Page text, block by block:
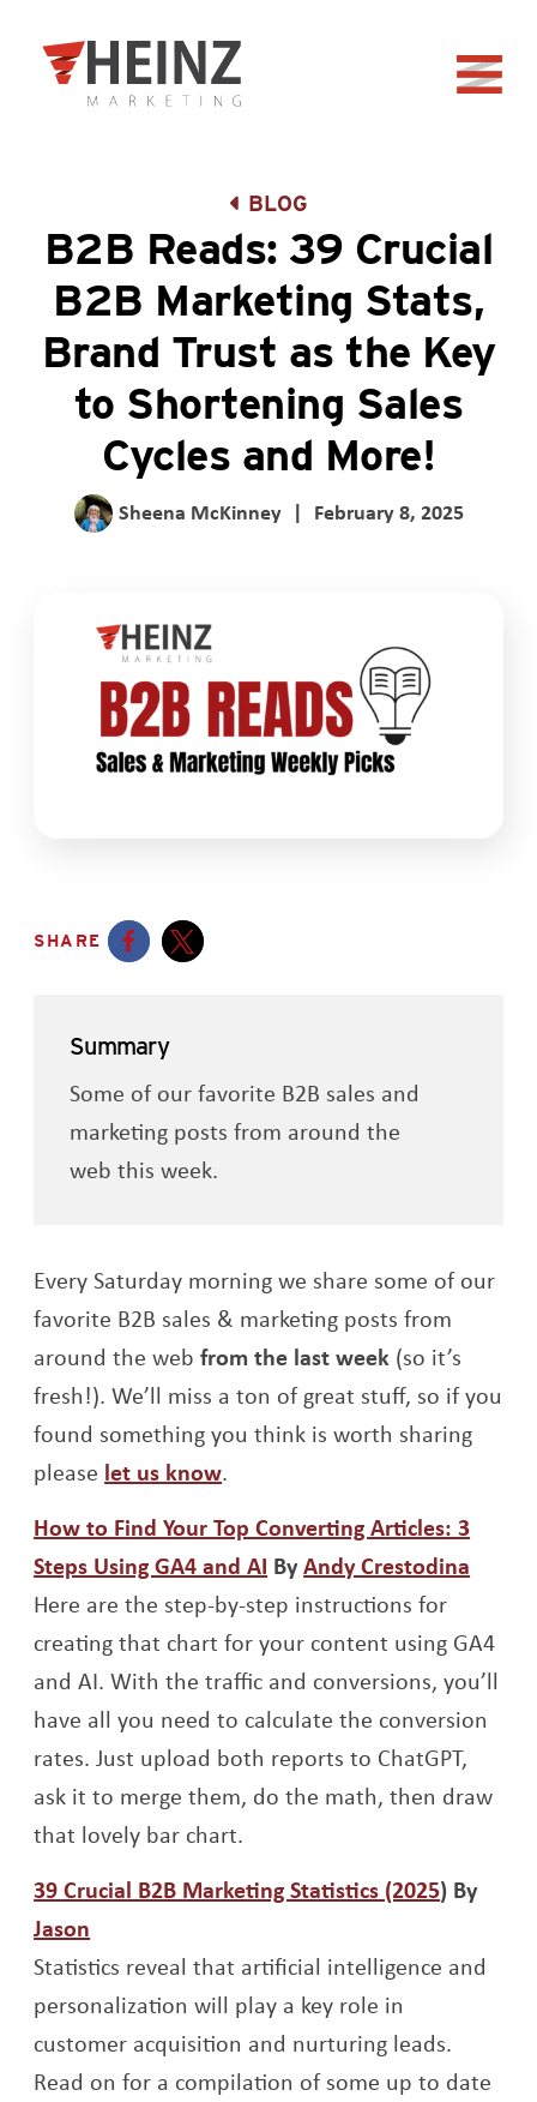
Back to home
BLOG
B2B Reads: 39 Crucial
B2B Marketing Stats,
Brand Trust as the Key
to Shortening Sales
Cycles and More!
Sheena McKinney | February 8, 2025
SHARE
Summary
Some of our favorite B2B sales and
marketing posts from around the
web this week.
Every Saturday morning we share some of our
favorite B2B sales & marketing posts from
around the webfrom the last week (so it’s
fresh!). We’ll miss a ton of great stuff, so if you
found something you think is worth sharing
please let us know.
How to Find Your Top Converting Articles: 3
Steps Using GA4 and AI Opens a new window
ByAndy Crestodina
Here are the step-by-step instructions for
creating that chart for your content using GA4
and AI. With the traffic and conversions, you’ll
have all you need to calculate the conversion
rates. Just upload both reports to ChatGPT,
ask it to merge them, do the math, then draw
that lovely bar chart.
39 Crucial B2B Marketing Statistics (2025Opens a
) By
Jason
Statistics reveal that artificial intelligence and
personalization will play a key role in
customer acquisition and nurturing leads.
Read on for a compilation of some up to date